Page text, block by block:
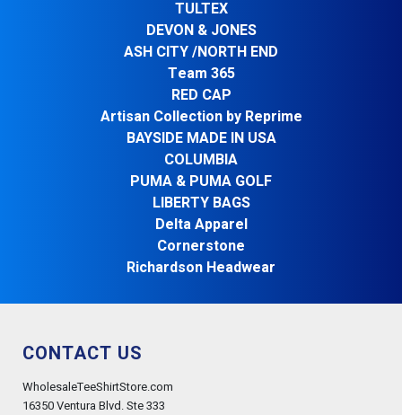
TULTEX
DEVON & JONES
ASH CITY /NORTH END
Team 365
RED CAP
Artisan Collection by Reprime
BAYSIDE MADE IN USA
COLUMBIA
PUMA & PUMA GOLF
LIBERTY BAGS
Delta Apparel
Cornerstone
Richardson Headwear
CONTACT US
WholesaleTeeShirtStore.com
16350 Ventura Blvd. Ste 333